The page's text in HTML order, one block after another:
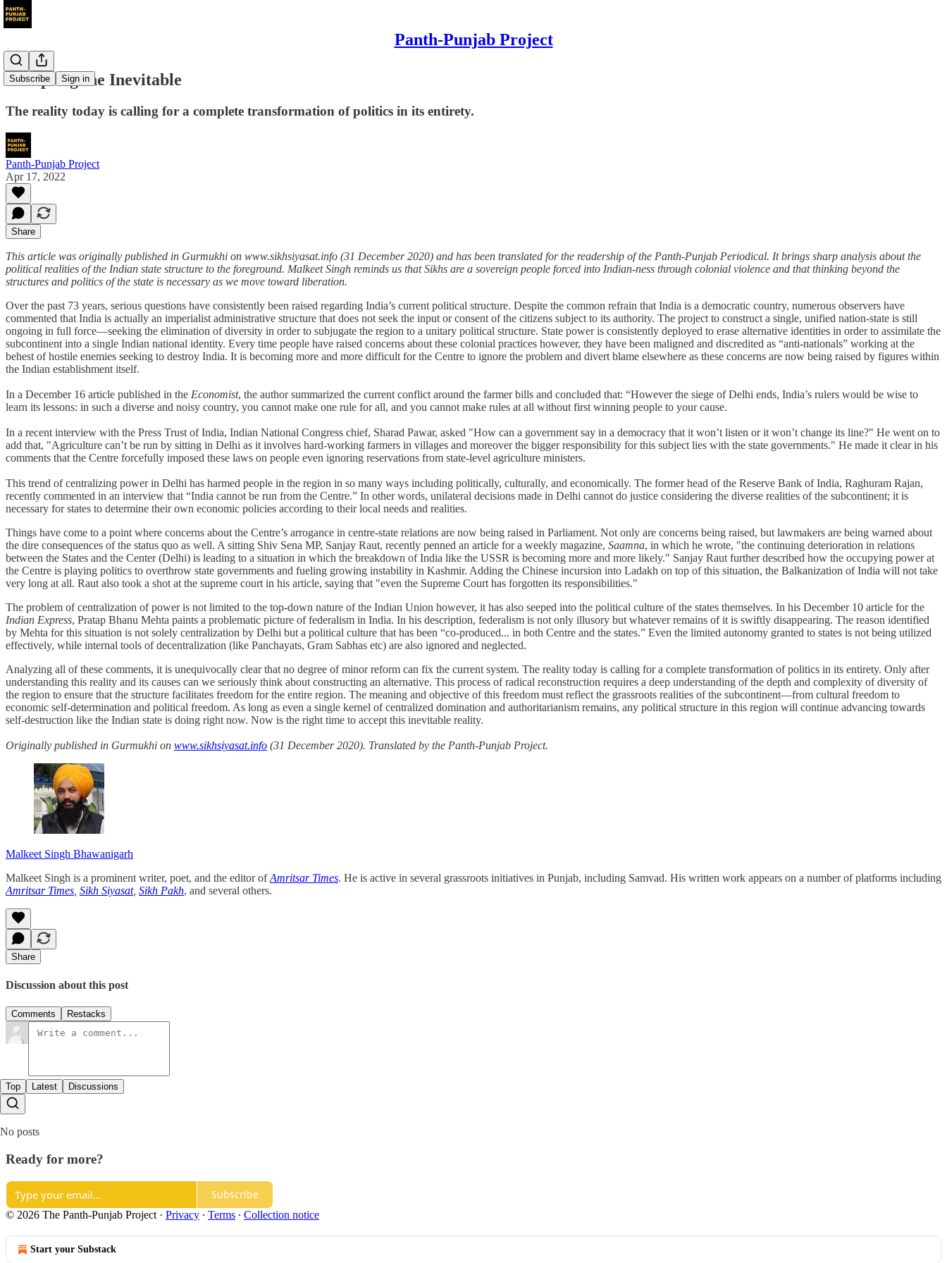
Panth-Punjab Project
Subscribe Sign in
Accepting the Inevitable
The reality today is calling for a complete transformation of politics in its entirety.
Panth-Punjab Project
Apr 17, 2022
Share
This article was originally published in Gurmukhi on www.sikhsiyasat.info (31 December 2020) and has been translated for the readership of the Panth-Punjab Periodical. It brings sharp analysis about the
political realities of the Indian state structure to the foreground. Malkeet Singh reminds us that Sikhs are a sovereign people forced into Indian-ness through colonial violence and that thinking beyond the
structures and politics of the state is necessary as we move toward liberation.
Over the past 73 years, serious questions have consistently been raised regarding India’s current political structure. Despite the common refrain that India is a democratic country, numerous observers have
commented that India is actually an imperialist administrative structure that does not seek the input or consent of the citizens subject to its authority. The project to construct a single, unified nation-state is still
ongoing in full force—seeking the elimination of diversity in order to subjugate the region to a unitary political structure. State power is consistently deployed to erase alternative identities in order to assimilate the
subcontinent into a single Indian national identity. Every time people have raised concerns about these colonial practices however, they have been maligned and discredited as “anti-nationals” working at the
behest of hostile enemies seeking to destroy India. It is becoming more and more difficult for the Centre to ignore the problem and divert blame elsewhere as these concerns are now being raised by figures within
the Indian establishment itself.
In a December 16 article published in the Economist, the author summarized the current conflict around the farmer bills and concluded that: “However the siege of Delhi ends, India’s rulers would be wise to
learn its lessons: in such a diverse and noisy country, you cannot make one rule for all, and you cannot make rules at all without first winning people to your cause.
In a recent interview with the Press Trust of India, Indian National Congress chief, Sharad Pawar, asked "How can a government say in a democracy that it won’t listen or it won’t change its line?" He went on to
add that, "Agriculture can’t be run by sitting in Delhi as it involves hard-working farmers in villages and moreover the bigger responsibility for this subject lies with the state governments." He made it clear in his
comments that the Centre forcefully imposed these laws on people even ignoring reservations from state-level agriculture ministers.
This trend of centralizing power in Delhi has harmed people in the region in so many ways including politically, culturally, and economically. The former head of the Reserve Bank of India, Raghuram Rajan,
recently commented in an interview that “India cannot be run from the Centre.” In other words, unilateral decisions made in Delhi cannot do justice considering the diverse realities of the subcontinent; it is
necessary for states to determine their own economic policies according to their local needs and realities.
Things have come to a point where concerns about the Centre’s arrogance in centre-state relations are now being raised in Parliament. Not only are concerns being raised, but lawmakers are being warned about
the dire consequences of the status quo as well. A sitting Shiv Sena MP, Sanjay Raut, recently penned an article for a weekly magazine, Saamna, in which he wrote, "the continuing deterioration in relations
between the States and the Center (Delhi) is leading to a situation in which the breakdown of India like the USSR is becoming more and more likely." Sanjay Raut further described how the occupying power at
the Centre is playing politics to overthrow state governments and fueling growing instability in Kashmir. Adding the Chinese incursion into Ladakh on top of this situation, the Balkanization of India will not take
very long at all. Raut also took a shot at the supreme court in his article, saying that "even the Supreme Court has forgotten its responsibilities."
The problem of centralization of power is not limited to the top-down nature of the Indian Union however, it has also seeped into the political culture of the states themselves. In his December 10 article for the
Indian Express, Pratap Bhanu Mehta paints a problematic picture of federalism in India. In his description, federalism is not only illusory but whatever remains of it is swiftly disappearing. The reason identified
by Mehta for this situation is not solely centralization by Delhi but a political culture that has been “co-produced... in both Centre and the states.” Even the limited autonomy granted to states is not being utilized
effectively, while internal tools of decentralization (like Panchayats, Gram Sabhas etc) are also ignored and neglected.
Analyzing all of these comments, it is unequivocally clear that no degree of minor reform can fix the current system. The reality today is calling for a complete transformation of politics in its entirety. Only after
understanding this reality and its causes can we seriously think about constructing an alternative. This process of radical reconstruction requires a deep understanding of the depth and complexity of diversity of
the region to ensure that the structure facilitates freedom for the entire region. The meaning and objective of this freedom must reflect the grassroots realities of the subcontinent—from cultural freedom to
economic self-determination and political freedom. As long as even a single kernel of centralized domination and authoritarianism remains, any political structure in this region will continue advancing towards
self-destruction like the Indian state is doing right now. Now is the right time to accept this inevitable reality.
Originally published in Gurmukhi on www.sikhsiyasat.info (31 December 2020). Translated by the Panth-Punjab Project.
Malkeet Singh Bhawanigarh
Malkeet Singh is a prominent writer, poet, and the editor ofAmritsar Times. He is active in several grassroots initiatives in Punjab, including Samvad. His written work appears on a number of platforms including
Amritsar Times Sikh Siyasat, Sikh Pakh, and several others.
Share
Discussion about this post
Comments Restacks
Top Latest Discussions
No posts
Ready for more?
Subscribe
© 2026 The Panth-Punjab Project · Privacy ∙ Terms ∙ Collection notice
Start your Substack